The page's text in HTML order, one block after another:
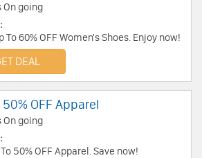
On going
To 60% OFF Women's Shoes. Enjoy now!
DEAL
50% OFF Apparel
On going
50% OFF Apparel. Save now!